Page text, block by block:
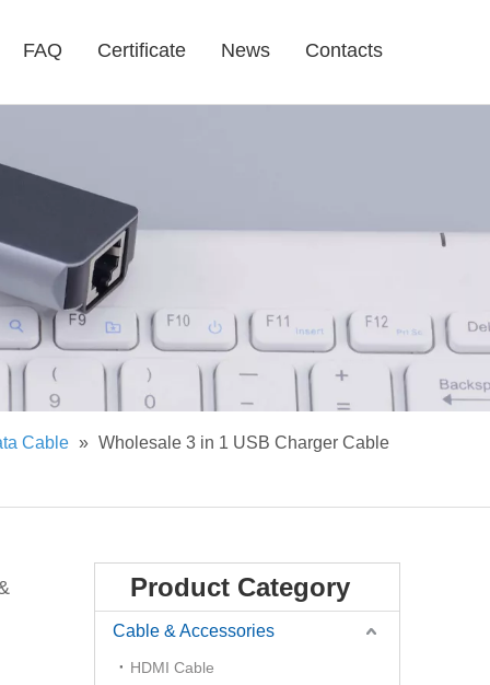
FAQ Certificate News Contacts
Cable » Wholesale 3 in 1 USB Charger Cable
Product Category
Cable & Accessories
HDMI Cable